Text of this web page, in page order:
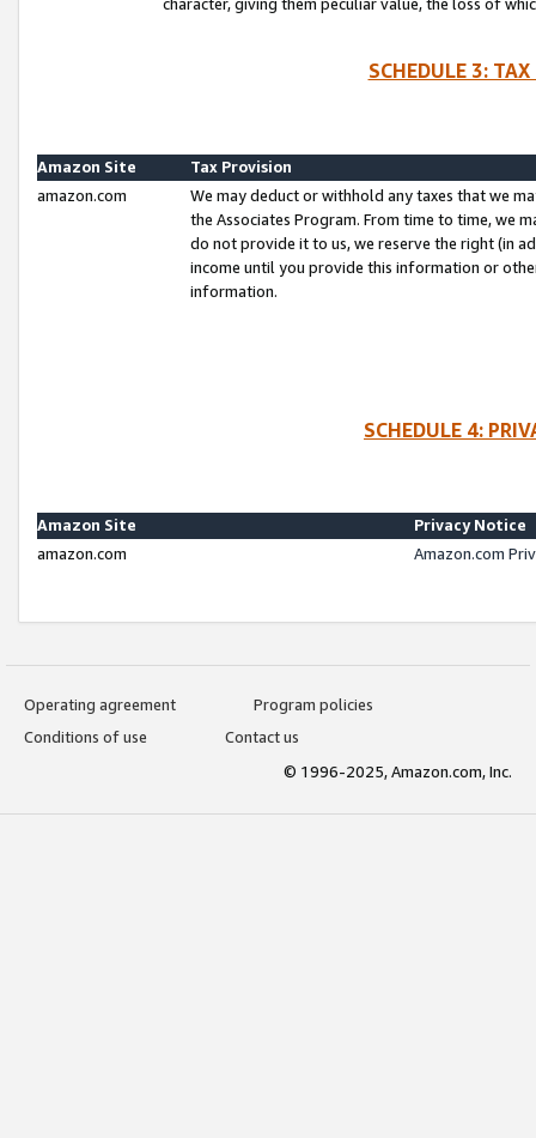
character, giving them peculiar value, the loss of
SCHEDULE 3:
Amazon Site
Tax Provision
amazon.com
We may deduct or withhold any taxes that we
the Associates Program. From time to time, we
do not provide it to us, we reserve the right (in
income until you provide this information or
information.
SCHEDULE 4:
Amazon Site
Privacy Notice
amazon.com
Amazon.com
Operating agreement
Program policies
Conditions of use
Contact us
© 1996-2025, Amazon.com, Inc.